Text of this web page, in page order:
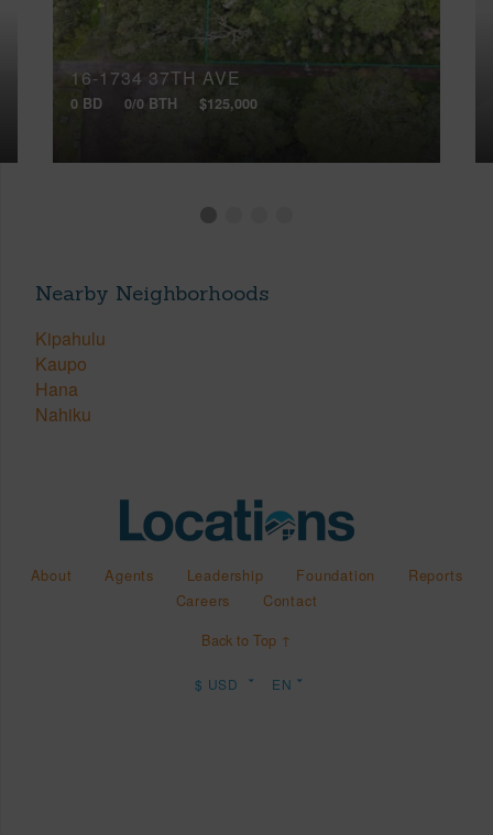
16-1734 37TH AVE
0 BD 0/0 BTH $125,000
Nearby Neighborhoods
Kipahulu
Kaupo
Hana
Nahiku
About Agents Leadership Foundation
Reports
Careers
Contact
Back to Top ↑